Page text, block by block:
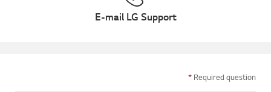
E-mail LG Support
* Required question